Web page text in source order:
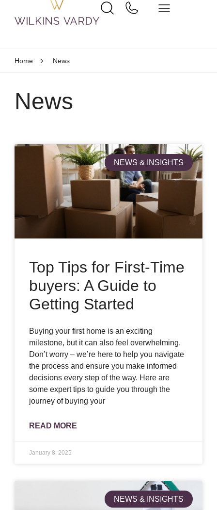
Home News
News
NEWS & INSIGHTS
Top Tips for First-Time
buyers: A Guide to
Getting Started
Buying your first home is an exciting
milestone, but it can also feel overwhelming.
Don’t worry – we’re here to help you navigate
the process and ensure you make informed
decisions every step of the way. Here are
some expert tips to guide you through the
journey of buying your
READ MORE
January 8, 2025
NEWS & INSIGHTS